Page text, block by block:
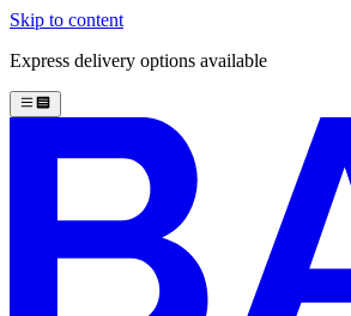
Skip to content
Express delivery options available